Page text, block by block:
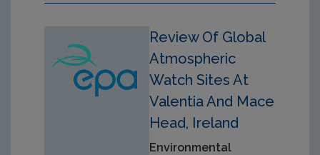
Review Of Global
Atmospheric
Watch Sites At
Valentia And Mace
Head, Ireland
Environmental